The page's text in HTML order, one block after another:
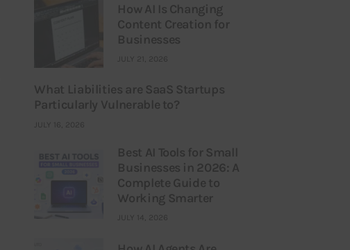
How AI Is Changing
Content Creation for
Businesses
JULY 21, 2026
What Liabilities are SaaS Startups
Particularly Vulnerable to?
JULY 16, 2026
Best AI Tools for Small
Businesses in 2026: A
Complete Guide to
Working Smarter
JULY 14, 2026